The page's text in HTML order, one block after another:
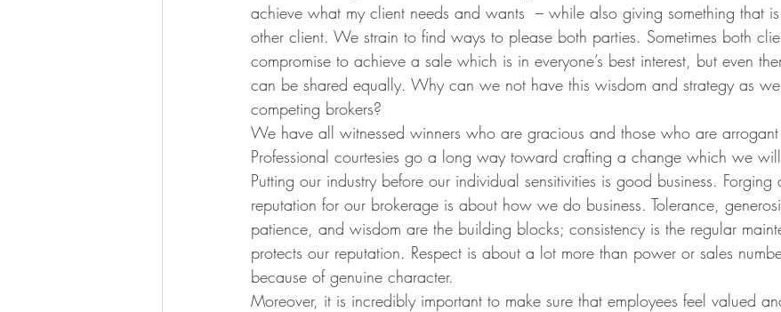
achieve what my client needs and wants  – while also giving something that
other client. We strain to find ways to please both parties. Sometimes both
compromise to achieve a sale which is in everyone’s best interest, but even
can be shared equally. Why can we not have this wisdom and strategy as
competing brokers?
We have all witnessed winners who are gracious and those who are
Professional courtesies go a long way toward crafting a change which we
Putting our industry before our individual sensitivities is good business. Forging
reputation for our brokerage is about how we do business. Tolerance,
patience, and wisdom are the building blocks; consistency is the regular
protects our reputation. Respect is about a lot more than power or sales
because of genuine character.
Moreover, it is incredibly important to make sure that employees feel valued